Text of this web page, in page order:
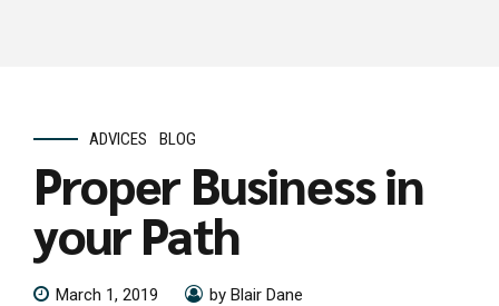
ADVICES BLOG
Proper Business in
your Path
March 1, 2019 by Blair Dane